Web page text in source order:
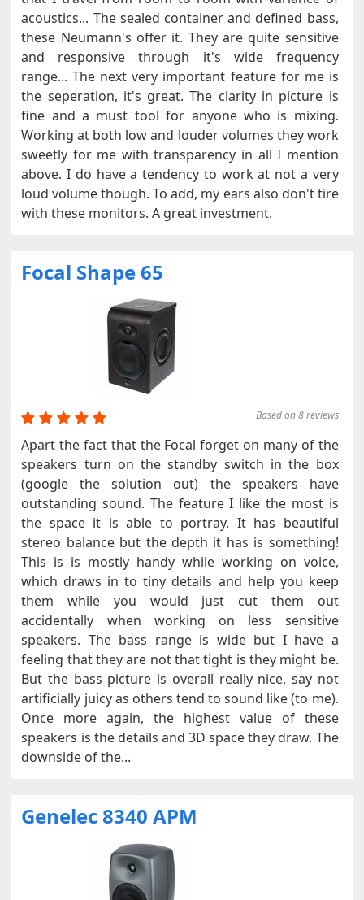
acoustics... The sealed container and defined bass,
these Neumann's offer it. They are quite sensitive
and responsive through it's wide frequency
range... The next very important feature for me is
the seperation, it's great. The clarity in picture is
fine and a must tool for anyone who is mixing.
Working at both low and louder volumes they work
sweetly for me with transparency in all I mention
above. I do have a tendency to work at not a very
loud volume though. To add, my ears also don't tire
with these monitors. A great investment.
Focal Shape 65
Based on 8 reviews
Apart the fact that the Focal forget on many of the
speakers turn on the standby switch in the box
(google the solution out) the speakers have
outstanding sound. The feature I like the most is
the space it is able to portray. It has beautiful
stereo balance but the depth it has is something!
This is is mostly handy while working on voice,
which draws in to tiny details and help you keep
them while you would just cut them out
accidentally when working on less sensitive
speakers. The bass range is wide but I have a
feeling that they are not that tight is they might be.
But the bass picture is overall really nice, say not
artificially juicy as others tend to sound like (to me).
Once more again, the highest value of these
speakers is the details and 3D space they draw. The
downside of the...
Genelec 8340 APM